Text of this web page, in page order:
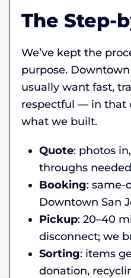
The Step-
We’ve kept the
purpose.
usually want fast,
respectful — in that
what we built.
Quote: photos
throughs
Booking: same-
Downtown San
Pickup: 20–40
disconnect; we
Sorting: items
donation,